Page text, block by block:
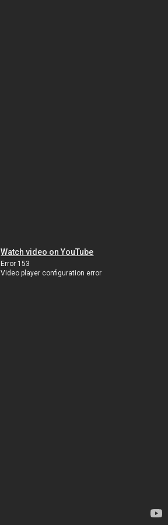
Watch video on YouTube
Error 153
Video player configuration error